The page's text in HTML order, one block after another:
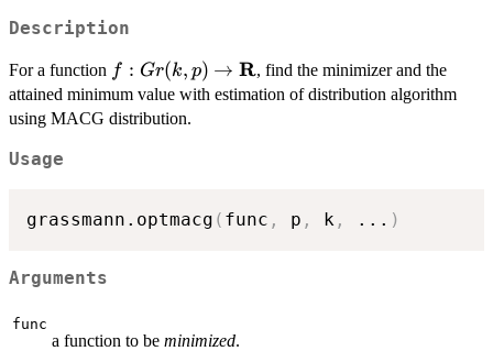
Description
For a function f : Gr(k,p)
\rightarrow
\mathbf{R}
f : Gr(k, p) → R, find the minimizer and the
attained minimum value with estimation of distribution algorithm
using MACG distribution.
Usage
grassmann.optmacg ( func , p , k , ... )
Arguments
func
a function to be minimized.